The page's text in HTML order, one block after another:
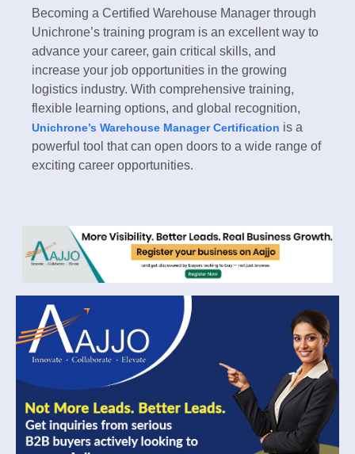
Becoming a Certified Warehouse Manager through
Unichrone’s training program is an excellent way to
advance your career, gain critical skills, and
increase your job opportunities in the growing
logistics industry. With comprehensive training,
flexible learning options, and global recognition,
Unichrone’s Warehouse Manager Certification is a
powerful tool that can open doors to a wide range of
exciting career opportunities.